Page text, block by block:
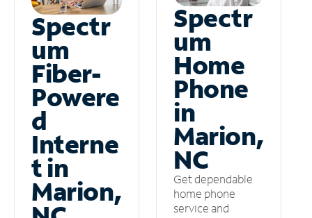
Spectr
um
Fiber-
Powere
d
Interne
t in
Marion,
Spectr
um
Home
Phone
in
Marion,
NC
Get dependable
home phone
service and